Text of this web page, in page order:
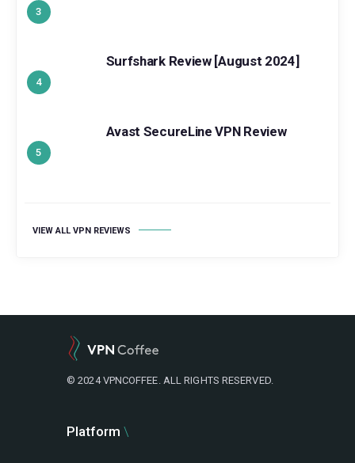
Surfshark Review [August 2024]
Avast SecureLine VPN Review
VIEW ALL VPN REVIEWS
© 2024 VPNCOFFEE. ALL RIGHTS RESERVED.
Platform